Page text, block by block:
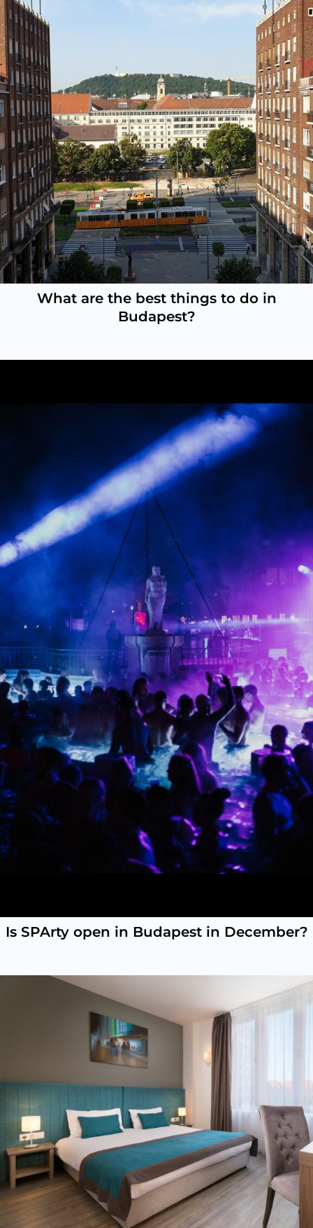
What are the best things to do in
Budapest?
Is SPArty open in Budapest in December?